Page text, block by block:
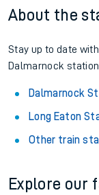
About the
Stay up to date
Dalmarnock station.
Dalmarnock
Long Eaton
Other train
Explore our